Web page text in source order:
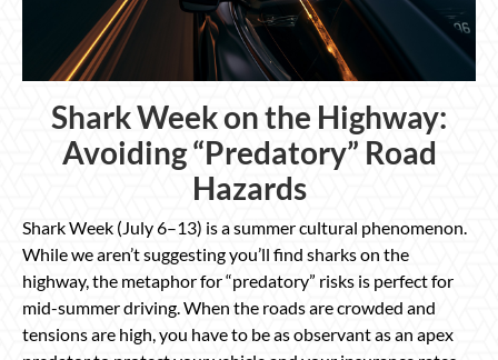
Shark Week on the Highway:
Avoiding “Predatory” Road
Hazards
Shark Week (July 6–13) is a summer cultural phenomenon.
While we aren’t suggesting you’ll find sharks on the
highway, the metaphor for “predatory” risks is perfect for
mid-summer driving. When the roads are crowded and
tensions are high, you have to be as observant as an apex